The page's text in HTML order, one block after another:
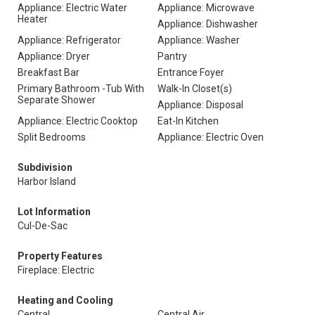
Appliance: Electric Water
Heater
Appliance: Microwave
Appliance: Dishwasher
Appliance: Refrigerator
Appliance: Washer
Appliance: Dryer
Pantry
Breakfast Bar
Entrance Foyer
Primary Bathroom -Tub With
Separate Shower
Walk-In Closet(s)
Appliance: Disposal
Appliance: Electric Cooktop
Eat-In Kitchen
Split Bedrooms
Appliance: Electric Oven
Subdivision
Harbor Island
Lot Information
Cul-De-Sac
Property Features
Fireplace: Electric
Heating and Cooling